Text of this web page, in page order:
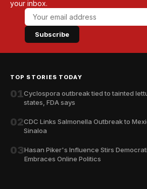
your inbox.
Subscribe
TOP STORIES TODAY
01Cyclospora outbreak tied to tainted
states, FDA says
02CDC Links Salmonella Outbreak to
Sinaloa
03Hasan Piker's Influence Stirs
Embraces Online Politics